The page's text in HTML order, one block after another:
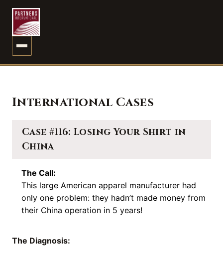
MENU
International Cases
Case #116: Losing Your Shirt in
China
The Call:
This large American apparel manufacturer had
only one problem: they hadn’t made money from
their China operation in 5 years!
The Diagnosis: